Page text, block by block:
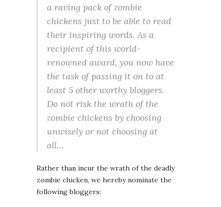
a raving pack of zombie
chickens just to be able to read
their inspiring words. As a
recipient of this world-
renowned award, you now have
the task of passing it on to at
least 5 other worthy bloggers.
Do not risk the wrath of the
zombie chickens by choosing
unwisely or not choosing at
all…
Rather than incur the wrath of the deadly
zombie chicken, we hereby nominate the
following bloggers: